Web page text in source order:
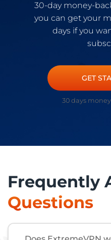
30-day money-
you can get your
days if you
GET
30 days
Frequently
Questions